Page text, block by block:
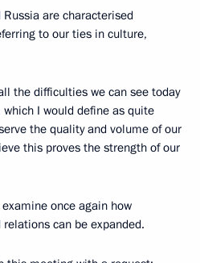
are characterised
to our ties in culture,
the difficulties we can see today
I would define as quite
the quality and volume of our
this proves the strength of our
once again how
can be expanded.